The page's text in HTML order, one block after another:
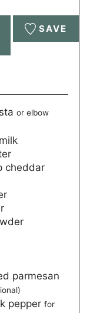
SAVE
or elbow
cheddar
parmesan
pepper for